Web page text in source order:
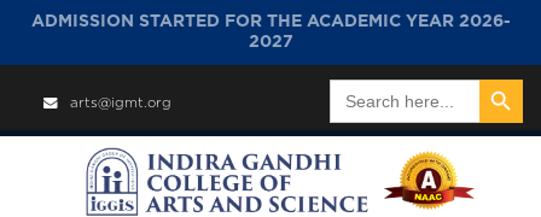
ADMISSION STARTED FOR THE ACADEMIC YEAR 2026-
2027
arts@igmt.org
for:
Search Button